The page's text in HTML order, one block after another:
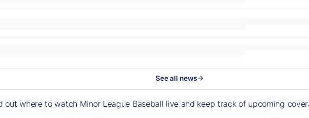
See all news
out where to watch Minor League Baseball live and keep track of upcoming